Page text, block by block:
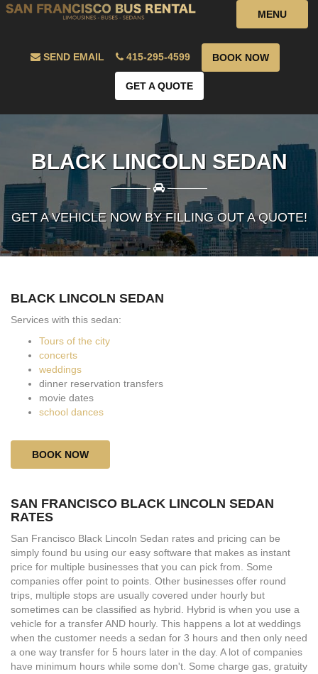
MENU
SEND EMAIL 415-295-4599 BOOK NOW
GET A QUOTE
BLACK LINCOLN SEDAN
———— ————
GET A VEHICLE NOW BY FILLING OUT A QUOTE!
BLACK LINCOLN SEDAN
Services with this sedan:
Tours of the city
concerts
weddings
dinner reservation transfers
movie dates
school dances
BOOK NOW
SAN FRANCISCO BLACK LINCOLN SEDAN
RATES
San Francisco Black Lincoln Sedan rates and pricing can be
simply found bu using our easy software that makes as instant
price for multiple businesses that you can pick from. Some
companies offer point to points. Other businesses offer round
trips, multiple stops are usually covered under hourly but
sometimes can be classified as hybrid. Hybrid is when you use a
vehicle for a transfer AND hourly. This happens a lot at weddings
when the customer needs a sedan for 3 hours and then only need
a one way transfer for 5 hours later in the day. A lot of companies
have minimum hours while some don't. Some charge gas, gratuity